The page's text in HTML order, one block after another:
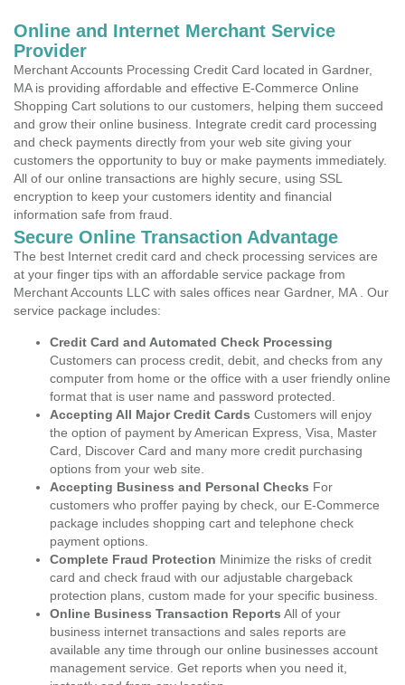
Online and Internet Merchant Service
Provider
Merchant Accounts Processing Credit Card located in Gardner,
MA is providing affordable and effective E-Commerce Online
Shopping Cart solutions to our customers, helping them succeed
and grow their online business. Integrate credit card processing
and check payments directly from your web site giving your
customers the opportunity to buy or make payments immediately.
All of our online transactions are highly secure, using SSL
encryption to keep your customers identity and financial
information safe from fraud.
Secure Online Transaction Advantage
The best Internet credit card and check processing services are
at your finger tips with an affordable service package from
Merchant Accounts LLC with sales offices near Gardner, MA . Our
service package includes:
Credit Card and Automated Check Processing
Customers can process credit, debit, and checks from any
computer from home or the office with a user friendly online
format that is user name and password protected.
Accepting All Major Credit Cards Customers will enjoy
the option of payment by American Express, Visa, Master
Card, Discover Card and many more credit purchasing
options from your web site.
Accepting Business and Personal Checks For
customers who proffer paying by check, our E-Commerce
package includes shopping cart and telephone check
payment options.
Complete Fraud Protection Minimize the risks of credit
card and check fraud with our adjustable chargeback
protection plans, custom made for your specific business.
Online Business Transaction Reports All of your
business internet transactions and sales reports are
available any time through our online businesses account
management service. Get reports when you need it,